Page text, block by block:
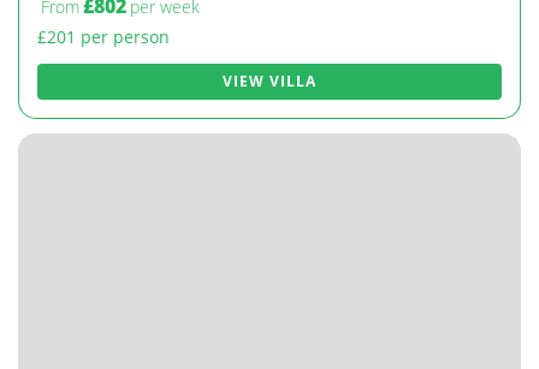
From£802 per week
£201 per person
VIEW VILLA